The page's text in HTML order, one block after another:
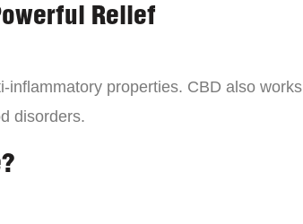
Relief
inflammatory properties. CBD also works
disorders.